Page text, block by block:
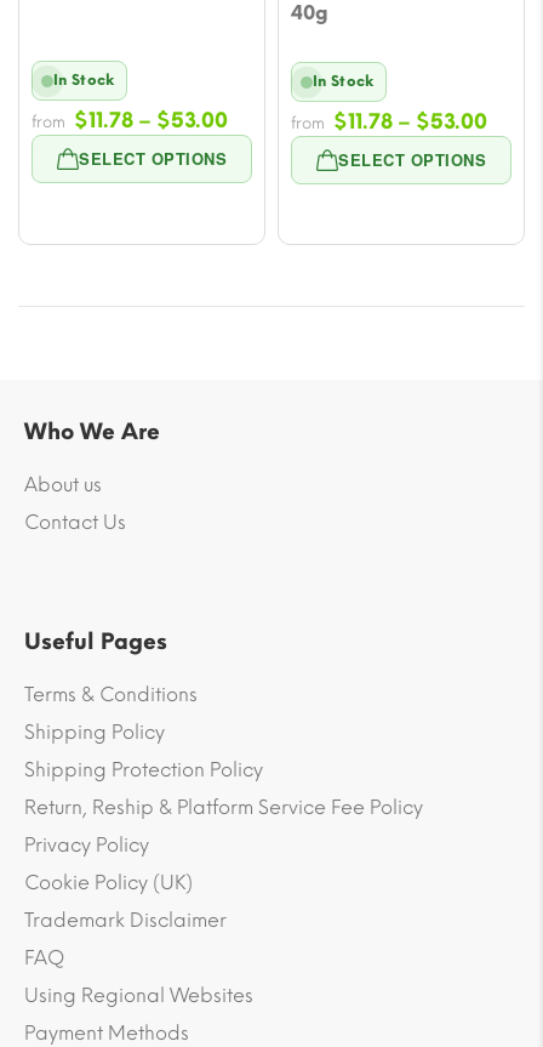
SELECT OPTIONS
In Stock
from $11.78 – $53.00Price
range:
$11.78
$53.00
40g
SELECT OPTIONS
In Stock
from $11.78 – $53.00Price
Who We Are
About us
Contact Us
Useful Pages
Terms & Conditions
Shipping Policy
Shipping Protection Policy
Return, Reship & Platform Service Fee Policy
Privacy Policy
Cookie Policy (UK)
Trademark Disclaimer
FAQ
Using Regional Websites
Payment Methods